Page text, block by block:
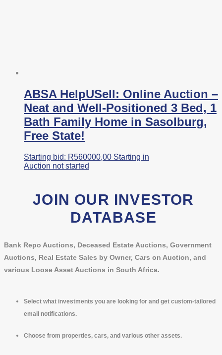
ABSA HelpUSell: Online Auction –
Neat and Well-Positioned 3 Bed, 1
Bath Family Home in Sasolburg,
Free State!
Starting bid: R560000,00 Starting in
Auction not started
JOIN OUR INVESTOR
DATABASE
Bank Repo Auctions, Deceased Estate Auctions, Government
Auctions, Real Estate Sales by Owner, Cars on Auction, and
various Loose Asset Auctions in South Africa.
Select what investments you are looking for and get custom-tailored
email notifications.
Choose from properties, cars, and various other assets.